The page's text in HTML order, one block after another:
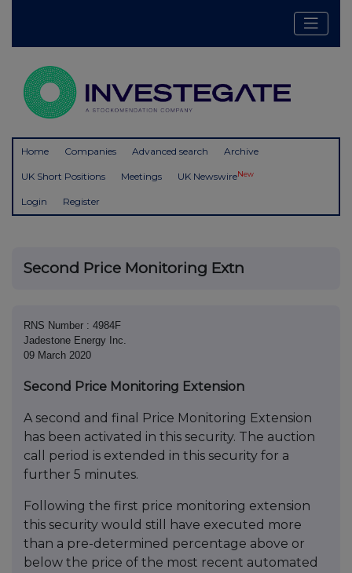
Home Companies Advanced search Archive
UK Short Positions Meetings UK NewswireNew
Login Register
Second Price Monitoring Extn
RNS Number : 4984F
Jadestone Energy Inc.
09 March 2020
Second Price Monitoring Extension
A second and final Price Monitoring Extension
has been activated in this security. The auction
call period is extended in this security for a
further 5 minutes.
Following the first price monitoring extension
this security would still have executed more
than a pre-determined percentage above or
below the price of the most recent automated